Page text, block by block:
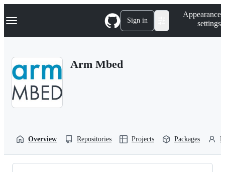
k
p
Navigation Menu Sign in
Appearance
settings
Arm Mbed
Overview Repositories Projects Packages